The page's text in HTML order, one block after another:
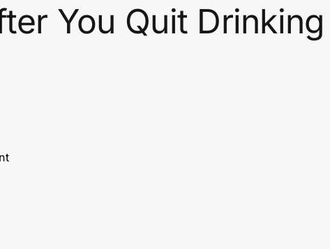
You Quit Drinking